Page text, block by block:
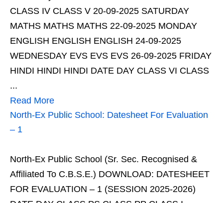
CLASS IV CLASS V 20-09-2025 SATURDAY
MATHS MATHS MATHS 22-09-2025 MONDAY
ENGLISH ENGLISH ENGLISH 24-09-2025
WEDNESDAY EVS EVS EVS 26-09-2025 FRIDAY
HINDI HINDI HINDI DATE DAY CLASS VI CLASS
...
Read More
North-Ex Public School: Datesheet For Evaluation
– 1
North-Ex Public School (Sr. Sec. Recognised &
Affiliated To C.B.S.E.) DOWNLOAD: DATESHEET
FOR EVALUATION – 1 (SESSION 2025-2026)